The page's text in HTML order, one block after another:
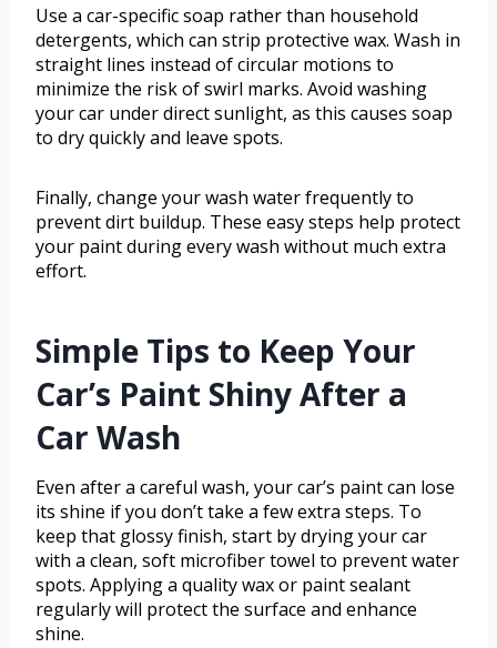
Use a car-specific soap rather than household
detergents, which can strip protective wax. Wash in
straight lines instead of circular motions to
minimize the risk of swirl marks. Avoid washing
your car under direct sunlight, as this causes soap
to dry quickly and leave spots.
Finally, change your wash water frequently to
prevent dirt buildup. These easy steps help protect
your paint during every wash without much extra
effort.
Simple Tips to Keep Your
Car’s Paint Shiny After a
Car Wash
Even after a careful wash, your car’s paint can lose
its shine if you don’t take a few extra steps. To
keep that glossy finish, start by drying your car
with a clean, soft microfiber towel to prevent water
spots. Applying a quality wax or paint sealant
regularly will protect the surface and enhance
shine.